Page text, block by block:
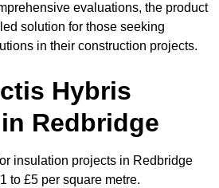
evaluations, the product
solution for those seeking
in their construction projects.
Hybris
in Redbridge
insulation projects in Redbridge
to £5 per square metre.